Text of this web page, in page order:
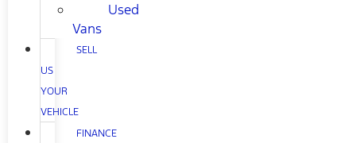
Used
Vans
SELL
US
YOUR
VEHICLE
FINANCE